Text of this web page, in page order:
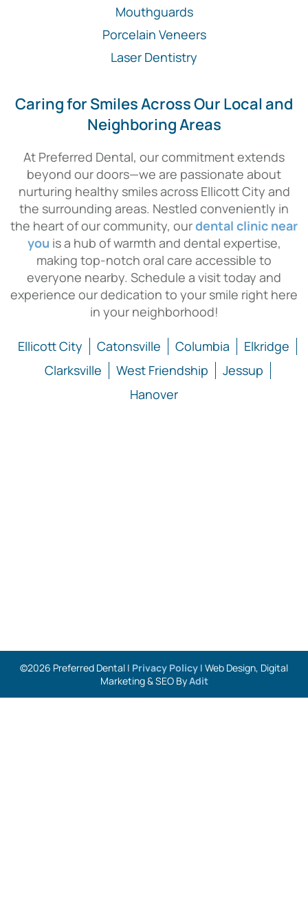
Mouthguards
Porcelain Veneers
Laser Dentistry
Caring for Smiles Across Our Local and
Neighboring Areas
At Preferred Dental, our commitment extends
beyond our doors—we are passionate about
nurturing healthy smiles across Ellicott City and
the surrounding areas. Nestled conveniently in
the heart of our community, ourdental clinic near
you is a hub of warmth and dental expertise,
making top-notch oral care accessible to
everyone nearby. Schedule a visit today and
experience our dedication to your smile right here
in your neighborhood!
Ellicott City Catonsville Columbia
Elkridge
Clarksville
West Friendship
Jessup
Hanover
©2026 Preferred Dental | Privacy Policy | Web Design, Digital
Marketing & SEO ByAdit